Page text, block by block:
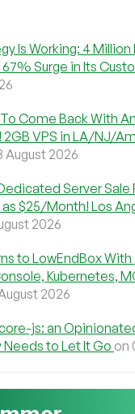
Is Working: 4
Surge in Its
Come Back With
VPS in LA/NJ/
August 2026
Server Sale
$25/Month! Los
2026
to LowEndBox With
Kubernetes,
2026
js: an
Needs to Let It Go on